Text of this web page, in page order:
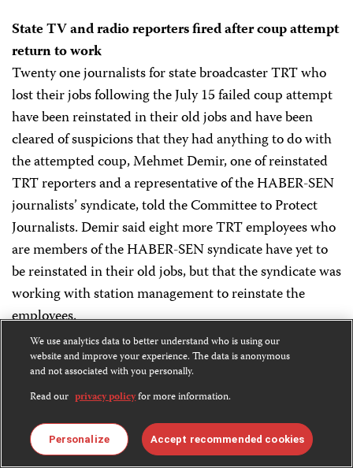
State TV and radio reporters fired after coup attempt
return to work
Twenty one journalists for state broadcaster TRT who
lost their jobs following the July 15 failed coup attempt
have been reinstated in their old jobs and have been
cleared of suspicions that they had anything to do with
the attempted coup, Mehmet Demir, one of reinstated
TRT reporters and a representative of the HABER-SEN
journalists’ syndicate, told the Committee to Protect
Journalists. Demir said eight more TRT employees who
are members of the HABER-SEN syndicate have yet to
be reinstated in their old jobs, but that the syndicate was
working with station management to reinstate the
employees.
July 26, 2016]
At least 42 journalists to be detained: State news
agency
Police have warrants for the arrest of at least 42
We use analytics data to better understand who is using our
website and improve your experience. The data is anonymous
and not associated with you personally.
Read our privacy policyfor more information.
Personalize Accept recommended cookies